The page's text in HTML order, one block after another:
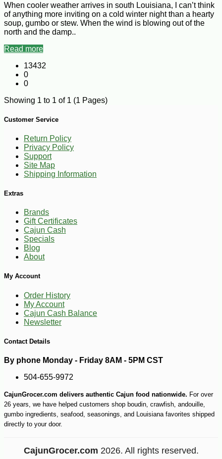
When cooler weather arrives in south Louisiana, I can’t think
of anything more inviting on a cold winter night than a hearty
soup, gumbo or stew. When the wind is blowing out of the
north and the damp..
Read more
13432
0
0
Showing 1 to 1 of 1 (1 Pages)
Customer Service
Return Policy
Privacy Policy
Support
Site Map
Shipping Information
Extras
Brands
Gift Certificates
Cajun Cash
Specials
Blog
About
My Account
Order History
My Account
Cajun Cash Balance
Newsletter
Contact Details
By phone Monday - Friday 8AM - 5PM CST
504-655-9972
CajunGrocer.com delivers authentic Cajun food nationwide. For over
26 years, we have helped customers shop boudin, crawfish, andouille,
gumbo ingredients, seafood, seasonings, and Louisiana favorites shipped
directly to your door.
CajunGrocer.com 2026. All rights reserved.